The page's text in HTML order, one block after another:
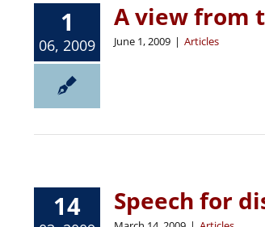
1
06, 2009
A view from
June 1, 2009 | Articles
14 Speech for